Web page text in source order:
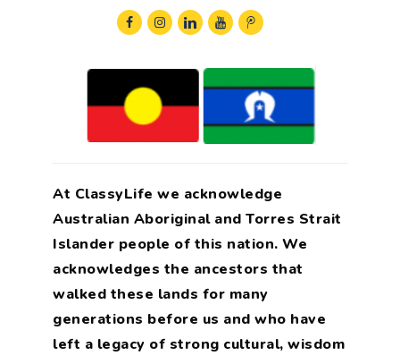
At ClassyLife we acknowledge
Australian Aboriginal and Torres Strait
Islander people of this nation. We
acknowledges the ancestors that
walked these lands for many
generations before us and who have
left a legacy of strong cultural, wisdom